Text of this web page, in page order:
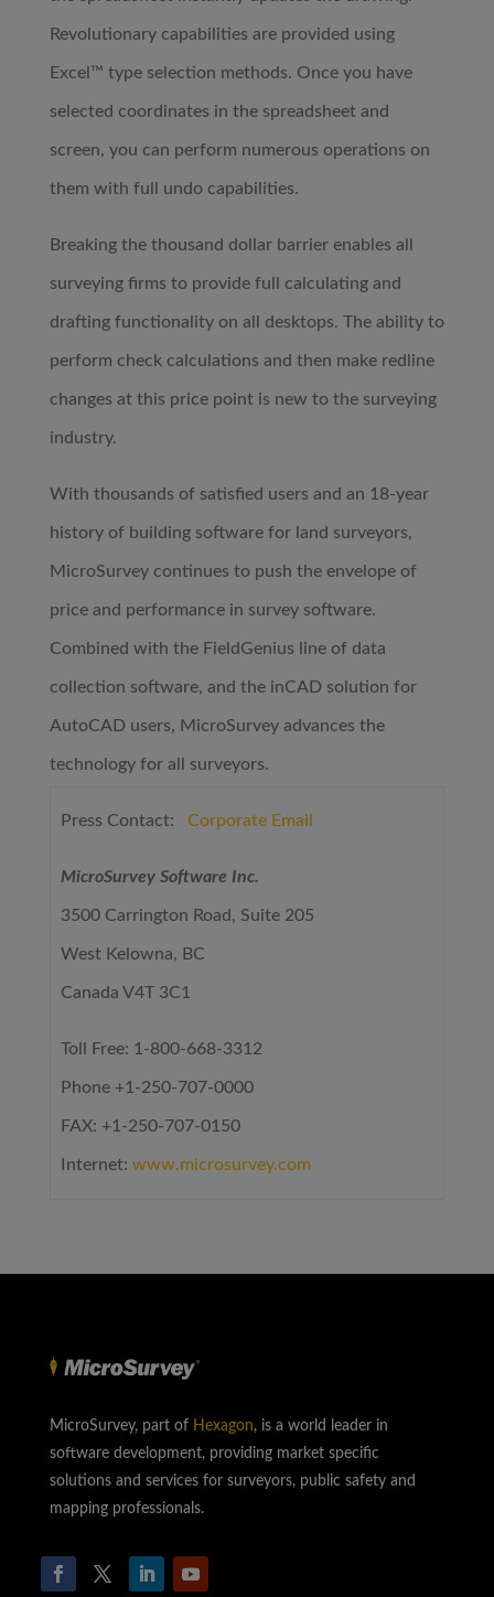
Revolutionary capabilities are provided using
Excel™ type selection methods. Once you have
selected coordinates in the spreadsheet and
screen, you can perform numerous operations on
them with full undo capabilities.
Breaking the thousand dollar barrier enables all
surveying firms to provide full calculating and
drafting functionality on all desktops. The ability to
perform check calculations and then make redline
changes at this price point is new to the surveying
industry.
With thousands of satisfied users and an 18-year
history of building software for land surveyors,
MicroSurvey continues to push the envelope of
price and performance in survey software.
Combined with the FieldGenius line of data
collection software, and the inCAD solution for
AutoCAD users, MicroSurvey advances the
technology for all surveyors.
Press Contact: Corporate Email
MicroSurvey Software Inc.
3500 Carrington Road, Suite 205
West Kelowna, BC
Canada V4T 3C1
Toll Free: 1-800-668-3312
Phone +1-250-707-0000
FAX: +1-250-707-0150
Internet:www.microsurvey.com
MicroSurvey, part of Hexagon, is a world leader in
software development, providing market specific
solutions and services for surveyors, public safety and
mapping professionals.